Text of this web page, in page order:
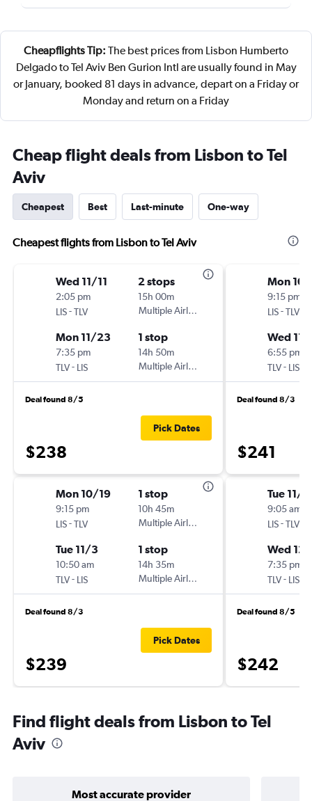
Cheapflights Tip: The best prices from Lisbon Humberto
Delgado to Tel Aviv Ben Gurion Intl are usually found in May
or January, booked 81 days in advance, depart on a Friday or
Monday and return on a Friday
Cheap flight deals from Lisbon to Tel
Aviv
Cheapest Best Last-minute One-way
Cheapest flights from Lisbon to Tel Aviv
Wed 11/11
2:05 pm
LIS-TLV
2 stops
15h 00m
Multiple Airlines
Mon 11/23
7:35 pm
TLV- LIS
1 stop
14h 50m
Multiple Airlines
Deal found 8/5
$238
Pick Dates
Mon 10/19
9:15 pm
LIS-TLV
1 stop
10h 45m
Multiple Airlines
Tue 11/3
10:50 am
TLV- LIS
1 stop
14h 35m
Multiple Airlines
Deal found 8/3
$239
Pick Dates
Mon 10/
9:15 pm
LIS-TLV
Wed 11/
6:55 pm
TLV- LIS
Deal found 8/3
$241
Tue 11/
9:05 am
LIS-TLV
Wed
7:35 pm
TLV- LIS
Deal found 8/5
$242
Find flight deals from Lisbon to Tel
Aviv
Most accurate provider